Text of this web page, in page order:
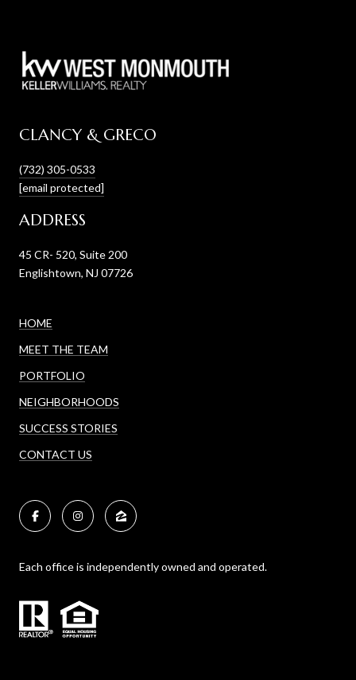
CLANCY & GRECO
(732) 305-0533
[email protected]
ADDRESS
45 CR- 520, Suite 200
Englishtown, NJ 07726
HOME
MEET THE TEAM
PORTFOLIO
NEIGHBORHOODS
SUCCESS STORIES
CONTACT US
Each office is independently owned and operated.